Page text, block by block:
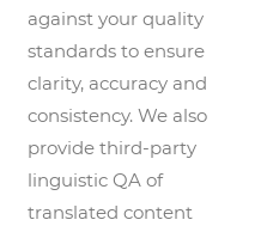
against your quality
standards to ensure
clarity, accuracy and
consistency. We also
provide third-party
linguistic QA of
translated content